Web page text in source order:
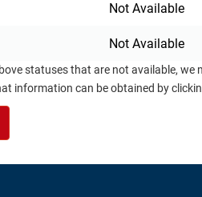
Not Available
Not Available
statuses that are not available,
information can be obtained by